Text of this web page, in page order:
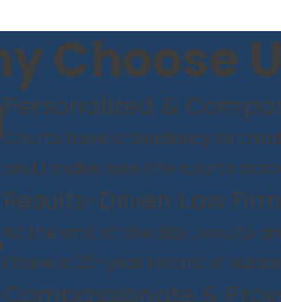
Choose
Personalized &
Courts have a tendency to
and I make sure the courts
Results-Driven Law Firm
At the end of the day, results
I have a 20-year record of
Compassionate &